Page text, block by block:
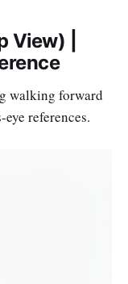
View) |
walking forward
references.